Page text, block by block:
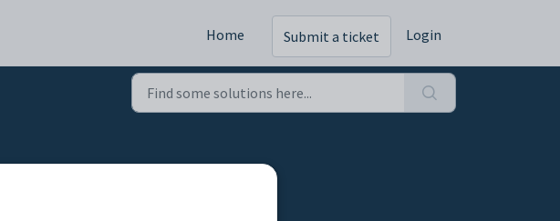
Home Submit a ticket Login